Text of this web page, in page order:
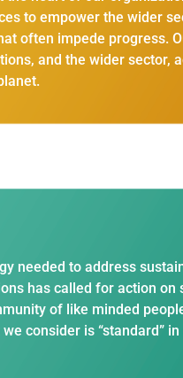
to empower the wider
often impede progress.
and the wider sector,
needed to address
has called for action
of like minded
consider is “standard”